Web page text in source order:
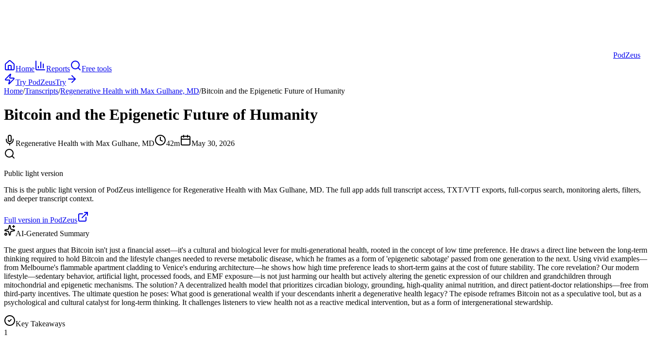
PodZeus
Home
Reports
Free tools
Try PodZeusTry
Home/Transcripts/Regenerative Health with Max Gulhane, MD/Bitcoin and the Epigenetic Future of Humanity
Bitcoin and the Epigenetic Future of Humanity
Regenerative Health with Max Gulhane, MD 42m May 30, 2026
Public light version
This is the public light version of PodZeus intelligence for Regenerative Health with Max Gulhane, MD. The full app adds full transcript access, TXT/VTT exports, full-corpus search, monitoring alerts, filters,
and deeper transcript context.
Full version in PodZeus
AI-Generated Summary
The guest argues that Bitcoin isn't just a financial asset—it's a cultural and biological lever for multi-generational health, rooted in the concept of low time preference. He draws a direct line between the long-term
thinking required to hold Bitcoin and the lifestyle changes needed to reverse metabolic disease, which he frames as a form of 'epigenetic sabotage' passed from one generation to the next. Using vivid examples—
from Melbourne's flammable apartment cladding to Venice's enduring architecture—he shows how high time preference leads to short-term gains at the cost of future stability. The core revelation? Our modern
lifestyle—sedentary behavior, artificial light, processed foods, and EMF exposure—is not just harming our health but actively altering the genetic expression of our children and grandchildren through
mitochondrial and epigenetic mechanisms. The solution? A decentralized health model that prioritizes circadian biology, grounding, high-quality animal nutrition, and direct patient-doctor relationships—free from
third-party incentives. The ultimate question he poses: What good is generational wealth if your descendants inherit a degenerative health legacy? The episode reframes Bitcoin not as a speculative tool, but as a
psychological and cultural catalyst for long-term thinking. It challenges listeners to view health not as a reactive medical intervention, but as a form of intergenerational stewardship.
Key Takeaways
1